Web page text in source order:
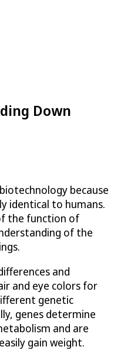
Down
because
identical to humans.
the function of
of the
and
and eye colors for
genetic
genes determine
and are
gain weight.